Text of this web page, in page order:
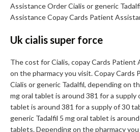
Assistance Order Cialis or generic
Assistance Copay Cards Patient
Uk cialis super force
The cost for Cialis, copay Cards Patient
on the pharmacy you visit. Copay Cards
Cialis or generic Tadalfil, depending on
mg oral tablet is around 381 for a supply
tablet is around 381 for a supply of 30
generic Tadalfil 5 mg oral tablet is
tablets. Depending on the pharmacy